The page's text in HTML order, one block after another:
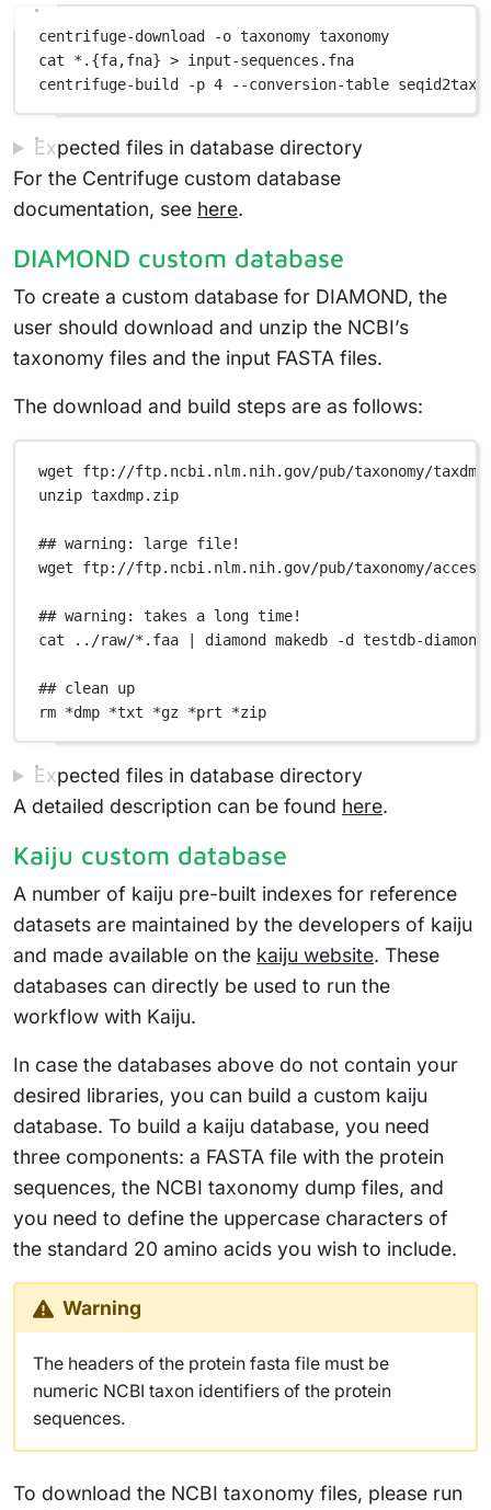
centrifuge-download -o taxonomy taxonomy
cat
* .{fa,fna} > input-sequences.fna
centrifuge-build
-p 4 --conversion-table
Expected files in database directory
For the Centrifuge custom database
documentation, see here.
DIAMOND custom database
To create a custom database for DIAMOND, the
user should download and unzip the NCBI’s
taxonomy files and the input FASTA files.
The download and build steps are as follows:
wget
ftp://ftp.ncbi.nlm.nih.gov/pub/taxonomy/
unzip taxdmp.zip
## warning: large file!
wget
ftp://ftp.ncbi.nlm.nih.gov/pub/taxonomy/
## warning: takes a long time!
cat
../raw/* .faa diamond makedb -d testdb-diamond
## clean up
rm *dmp *txt *gz *prt *zip
Expected files in database directory
A detailed description can be found here.
Kaiju custom database
A number of kaiju pre-built indexes for reference
datasets are maintained by the developers of kaiju
and made available on the kaiju website. These
databases can directly be used to run the
workflow with Kaiju.
In case the databases above do not contain your
desired libraries, you can build a custom kaiju
database. To build a kaiju database, you need
three components: a FASTA file with the protein
sequences, the NCBI taxonomy dump files, and
you need to define the uppercase characters of
the standard 20 amino acids you wish to include.
Warning
The headers of the protein fasta file must be
numeric NCBI taxon identifiers of the protein
sequences.
To download the NCBI taxonomy files, please run